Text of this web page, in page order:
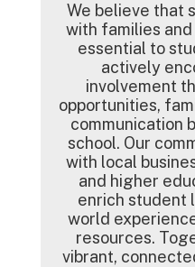
We believe that
with families
essential to
actively
involvement
opportunities,
communication
school. Our
with local
and higher
enrich student
world
resources.
vibrant,